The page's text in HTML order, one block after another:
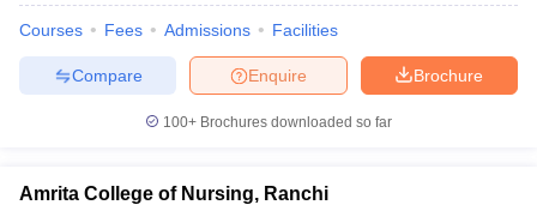
Courses Fees Admissions Facilities
Brochure
Enquire
Compare
100+ Brochures downloaded so far
Amrita College of Nursing, Ranchi